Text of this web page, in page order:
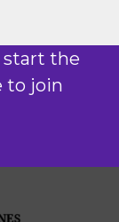
start the
to join